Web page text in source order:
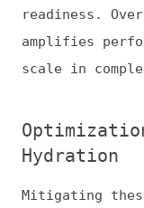
Hydrate only
with.
met. This
navigation or